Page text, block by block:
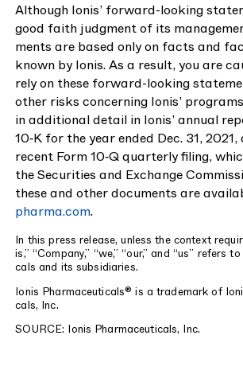
Although Ion­is’ for­ward-look­ing
good faith judg­ment of its
ments are based only on facts and
known by Ion­is. As a result, you are
rely on these for­ward-look­ing
oth­er risks con­cern­ing Ion­is’
in addi­tion­al detail in Ion­is’ annu­al
10‑K for the year end­ed Dec. 31,2021,
recent Form10‑Q quar­ter­ly fil­ing,
the Secu­ri­ties and Exchange
these and oth­er doc­u­ments are
phar​ma​.com.
In this press release, unless the con­text
is,” “Com­pa­ny,” “we,”“our,” and “us” refers
cals and its subsidiaries.
Ion­is Phar­ma­ceu­ti­cals® is a trade­mark of
cals, Inc.
SOURCE: Ion­is Phar­ma­ceu­ti­cals, Inc.